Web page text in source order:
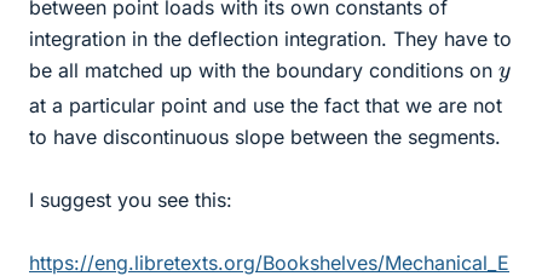
between point loads with its own constants of
integration in the deflection integration. They have to
be all matched up with the boundary conditions on y
at a particular point and use the fact that we are not
to have discontinuous slope between the segments.
I suggest you see this:
https://eng.libretexts.org/Bookshelves/Mechanical_E